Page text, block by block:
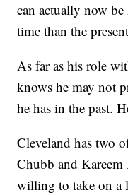
can actually now
time than the
As far as his role
knows he may not
he has in the past.
Cleveland has two
Chubb and Kareem
willing to take on a